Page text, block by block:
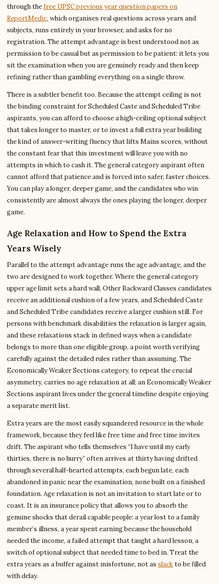
through thefree UPSC previous year question papers on
ReportMedic, which organises real questions across years and
subjects, runs entirely in your browser, and asks for no
registration. The attempt advantage is best understood not as
permission to be casual but as permission to be patient: it lets you
sit the examination when you are genuinely ready and then keep
refining rather than gambling everything on a single throw.
There is a subtler benefit too. Because the attempt ceiling is not
the binding constraint for Scheduled Caste and Scheduled Tribe
aspirants, you can afford to choose a high-ceiling optional subject
that takes longer to master, or to invest a full extra year building
the kind of answer-writing fluency that lifts Mains scores, without
the constant fear that this investment will leave you with no
attempts in which to cash it. The general category aspirant often
cannot afford that patience and is forced into safer, faster choices.
You can play a longer, deeper game, and the candidates who win
consistently are almost always the ones playing the longer, deeper
game.
Age Relaxation and How to Spend the Extra
Years Wisely
Parallel to the attempt advantage runs the age advantage, and the
two are designed to work together. Where the general category
upper age limit sets a hard wall, Other Backward Classes candidates
receive an additional cushion of a few years, and Scheduled Caste
and Scheduled Tribe candidates receive a larger cushion still. For
persons with benchmark disabilities the relaxation is larger again,
and these relaxations stack in defined ways when a candidate
belongs to more than one eligible group, a point worth verifying
carefully against the detailed rules rather than assuming. The
Economically Weaker Sections category, to repeat the crucial
asymmetry, carries no age relaxation at all; an Economically Weaker
Sections aspirant lives under the general timeline despite enjoying
a separate merit list.
Extra years are the most easily squandered resource in the whole
framework, because they feel like free time and free time invites
drift. The aspirant who tells themselves “I have until my early
thirties, there is no hurry” often arrives at thirty having drifted
through several half-hearted attempts, each begun late, each
abandoned in panic near the examination, none built on a finished
foundation. Age relaxation is not an invitation to start late or to
coast. It is an insurance policy that allows you to absorb the
genuine shocks that derail capable people: a year lost to a family
member’s illness, a year spent earning because the household
needed the income, a failed attempt that taught a hard lesson, a
switch of optional subject that needed time to bed in. Treat the
extra years as a buffer against misfortune, not as slackto be filled
with delay.